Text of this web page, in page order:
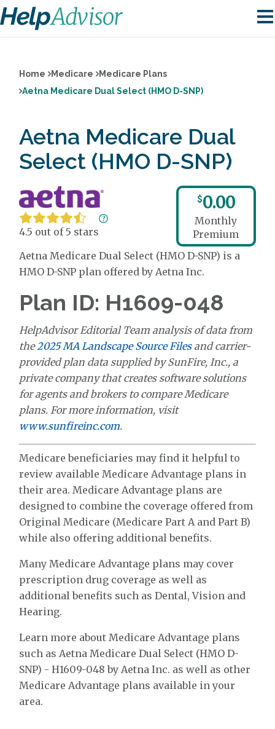
Home Medicare
Medicare Plans
Aetna Medicare Dual Select (HMO D-SNP)
Aetna Medicare Dual
Select (HMO D-SNP)
4.5 out of 5 stars
$0.00
Monthly
Premium
Aetna Medicare Dual Select (HMO D-SNP) is a
HMO D-SNP plan offered by Aetna Inc.
Plan ID: H1609-048
HelpAdvisor Editorial Team analysis of data from
the2025 MA Landscape Source Filesand carrier-
provided plan data supplied by SunFire, Inc., a
private company that creates software solutions
for agents and brokers to compare Medicare
plans. For more information, visit
www.sunfireinc.com.
Medicare beneficiaries may find it helpful to
review available Medicare Advantage plans in
their area. Medicare Advantage plans are
designed to combine the coverage offered from
Original Medicare (Medicare Part A and Part B)
while also offering additional benefits.
Many Medicare Advantage plans may cover
prescription drug coverage as well as
additional benefits such as Dental, Vision and
Hearing.
Learn more about Medicare Advantage plans
such as Aetna Medicare Dual Select (HMO D-
SNP) - H1609-048 by Aetna Inc. as well as other
Medicare Advantage plans available in your
area.